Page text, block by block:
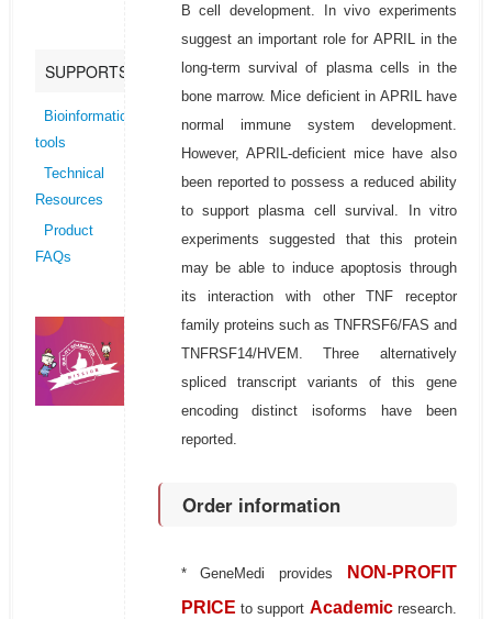
SUPPORTS
Bioinformatics
tools
Technical
Resources
Product
FAQs
B cell development. In vivo experiments
suggest an important role for APRIL in the
long-term survival of plasma cells in the
bone marrow. Mice deficient in APRIL have
normal immune system development.
However, APRIL-deficient mice have also
been reported to possess a reduced ability
to support plasma cell survival. In vitro
experiments suggested that this protein
may be able to induce apoptosis through
its interaction with other TNF receptor
family proteins such as TNFRSF6/FAS and
TNFRSF14/HVEM. Three alternatively
spliced transcript variants of this gene
encoding distinct isoforms have been
reported.
Order information
* GeneMedi provides
NON-PROFIT
PRICE to support Academic research.